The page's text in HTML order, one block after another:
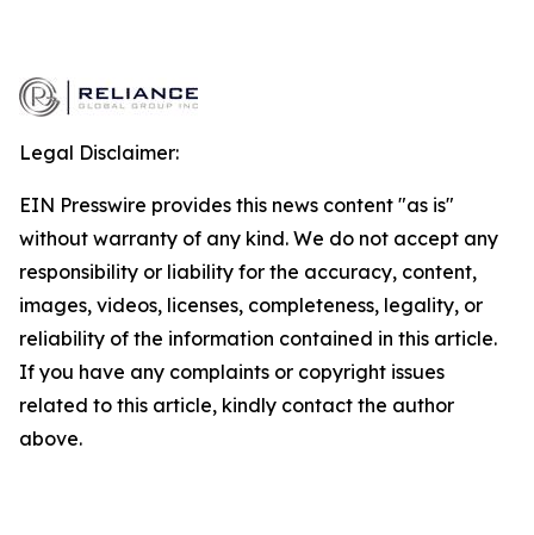
Legal Disclaimer:
EIN Presswire provides this news content "as is"
without warranty of any kind. We do not accept any
responsibility or liability for the accuracy, content,
images, videos, licenses, completeness, legality, or
reliability of the information contained in this article.
If you have any complaints or copyright issues
related to this article, kindly contact the author
above.